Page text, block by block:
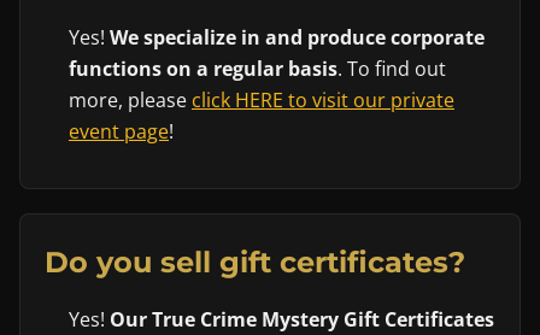
Yes! We specialize in and produce corporate
functions on a regular basis. To find out
more, please click HERE to visit our private
event page!
Do you sell gift certificates?
Yes! Our True Crime Mystery Gift Certificates